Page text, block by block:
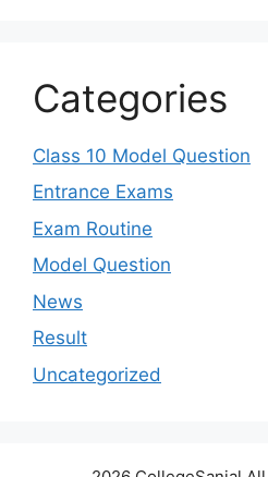
Categories
Class 10 Model Question
Entrance Exams
Exam Routine
Model Question
News
Result
Uncategorized